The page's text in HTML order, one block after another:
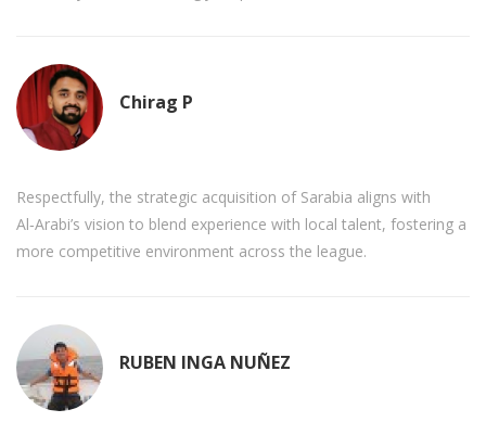
Chirag P
Respectfully, the strategic acquisition of Sarabia aligns with
Al‑Arabi’s vision to blend experience with local talent, fostering a
more competitive environment across the league.
RUBEN INGA NUÑEZ